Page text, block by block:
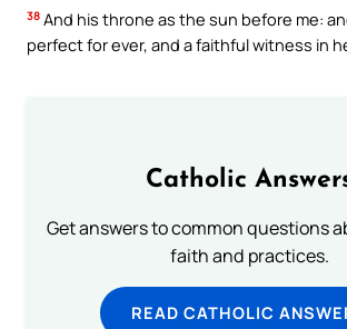
38 And his throne as the sun before me:
perfect for ever, and a faithful witness in
Catholic
Get answers to common questions
faith and practices.
READ CATHOLIC